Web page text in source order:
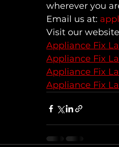
wherever you
Email us at:
Visit our
Appliance Fix
Appliance Fix
Appliance Fix
Appliance Fix